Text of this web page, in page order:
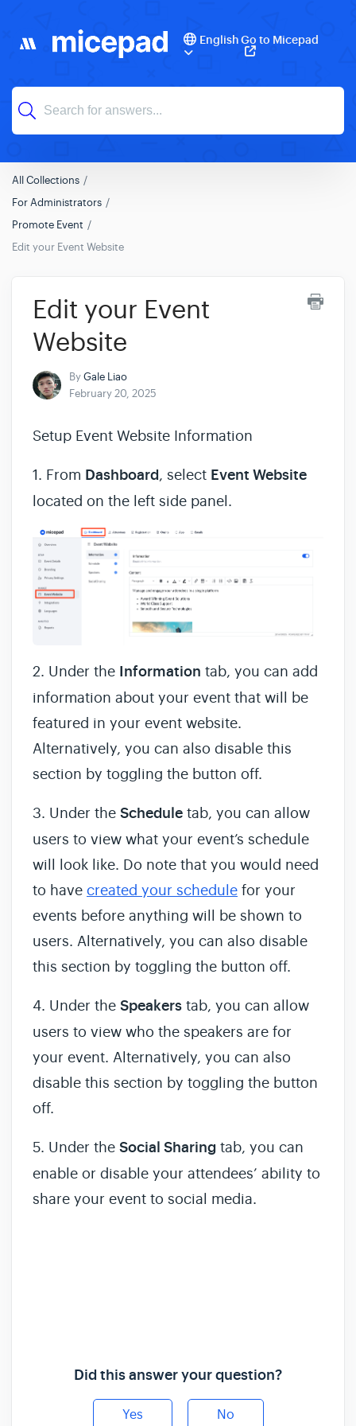
EnglishGo to Micepad
All Collections
For Administrators
Promote Event
Edit your Event Website
Edit your Event
Website
ByGale Liao
February 20, 2025
Setup Event Website Information
1. From Dashboard, select Event Website
located on the left side panel.
2. Under the Information tab, you can add
information about your event that will be
featured in your event website.
Alternatively, you can also disable this
section by toggling the button off.
3. Under the Schedule tab, you can allow
users to view what your event’s schedule
will look like. Do note that you would need
to have created your schedule for your
events before anything will be shown to
users. Alternatively, you can also disable
this section by toggling the button off.
4. Under the Speakers tab, you can allow
users to view who the speakers are for
your event. Alternatively, you can also
disable this section by toggling the button
off.
5. Under the Social Sharing tab, you can
enable or disable your attendees’ ability to
share your event to social media.
Did this answer your question?
Yes No